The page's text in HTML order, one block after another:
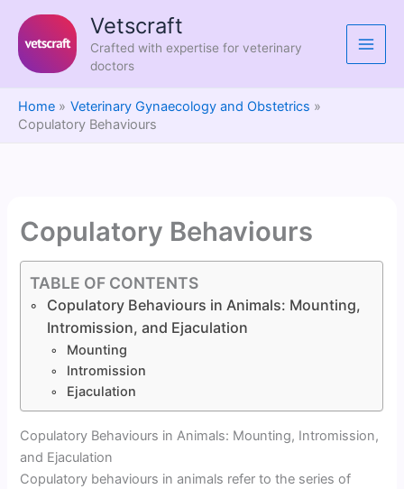
content
Vetscraft
Crafted with expertise for veterinary
doctors
Home
Veterinary Gynaecology and Obstetrics
Copulatory Behaviours
Copulatory Behaviours
TABLE OF CONTENTS
Copulatory Behaviours in Animals: Mounting,
Intromission, and Ejaculation
Mounting
Intromission
Ejaculation
Copulatory Behaviours in Animals: Mounting, Intromission,
and Ejaculation
Copulatory behaviours in animals refer to the series of